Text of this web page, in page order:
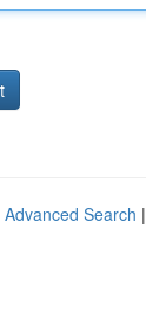
Advanced Search |